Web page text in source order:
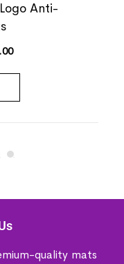
Anti-
quality mats